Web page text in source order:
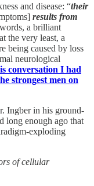
and disease: “their
results from
a brilliant
the very least, a
being caused by loss
neurological
conversation I had
strongest men on
Ingber in his ground-
long enough ago that
exploding
of cellular